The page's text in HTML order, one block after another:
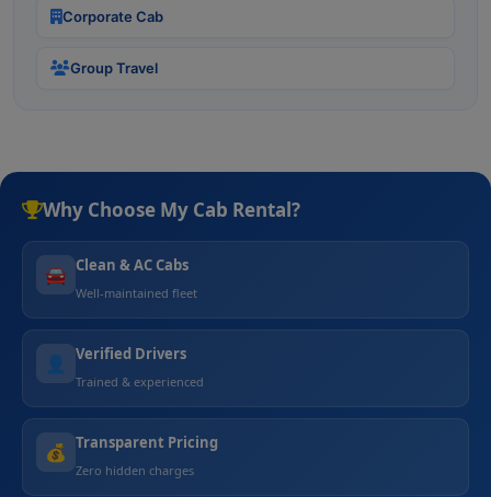
Corporate Cab
Group Travel
Why Choose My Cab Rental?
🚘 Clean & AC Cabs
Well-maintained fleet
👤 Verified Drivers
Trained & experienced
💰 Transparent Pricing
Zero hidden charges